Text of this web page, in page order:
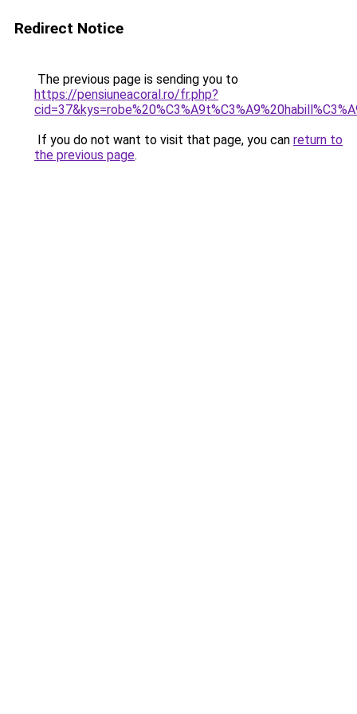
Redirect Notice
The previous page is sending you to
https://pensiuneacoral.ro/fr.php?
If you do not want to visit that page, you can return to
the previous page.